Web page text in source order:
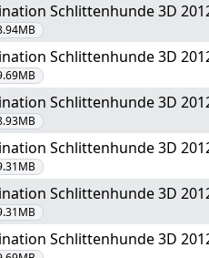
Schlittenhunde 3D
Schlittenhunde 3D
Schlittenhunde 3D
Schlittenhunde 3D
Schlittenhunde 3D
Schlittenhunde 3D